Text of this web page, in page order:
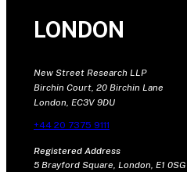
LONDON
New Street Research LLP
Birchin Court, 20 Birchin Lane
London, EC3V 9DU
+44 20 7375 9111
Registered Address
5 Brayford Square, London, E1 0SG